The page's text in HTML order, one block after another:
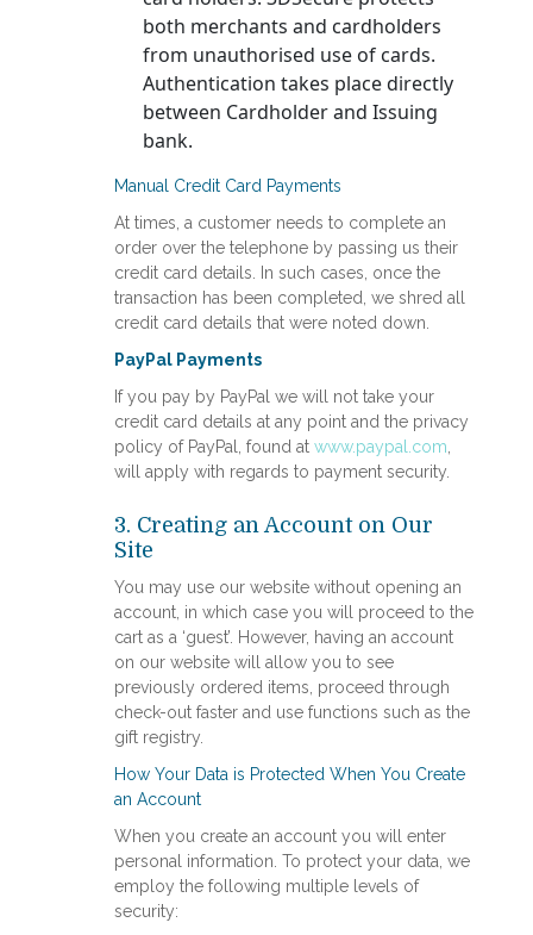
both merchants and cardholders
from unauthorised use of cards.
Authentication takes place directly
between Cardholder and Issuing
bank.
Manual Credit Card Payments
At times, a customer needs to complete an
order over the telephone by passing us their
credit card details. In such cases, once the
transaction has been completed, we shred all
credit card details that were noted down.
PayPal Payments
If you pay by PayPal we will not take your
credit card details at any point and the privacy
policy of PayPal, found at www.paypal.com
will apply with regards to payment security.
3. Creating an Account on Our
Site
You may use our website without opening an
account, in which case you will proceed to the
cart as a ‘guest’. However, having an account
on our website will allow you to see
previously ordered items, proceed through
check-out faster and use functions such as the
gift registry.
How Your Data is Protected When You Create
an Account
When you create an account you will enter
personal information. To protect your data, we
employ the following multiple levels of
security: